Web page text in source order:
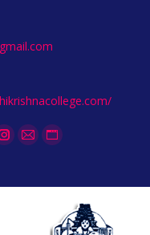
Instagram
opens
Mail
opens
Website
opens
new